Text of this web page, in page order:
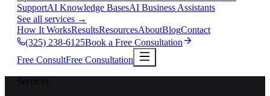
SupportAI Knowledge BasesAI Business Assistants
See all services →
How It WorksResultsResourcesAboutBlogContact
(325) 238-6125Book a Free Consultation
Free ConsultFree Consultation
Services